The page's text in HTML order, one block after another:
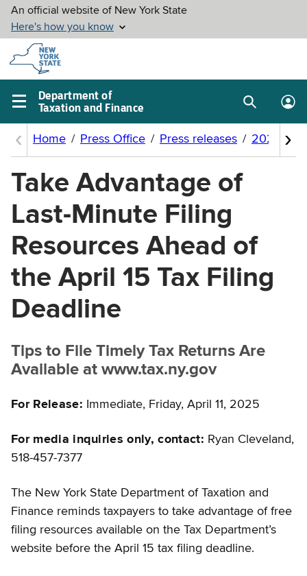
Skip to
main
content
Department of
Taxation and Finance
Main
menu
SearchLog
Take Advantage of
Last-Minute Filing
Resources Ahead of
the April 15 Tax Filing
Deadline
Tips to File Timely Tax Returns Are
Available at www.tax.ny.gov
For Release: Immediate, Friday, April 11, 2025
For media inquiries only, contact: Ryan Cleveland,
518-457-7377
The New York State Department of Taxation and
Finance reminds taxpayers to take advantage of free
filing resources available on the Tax Department’s
website before the April 15 tax filing deadline.